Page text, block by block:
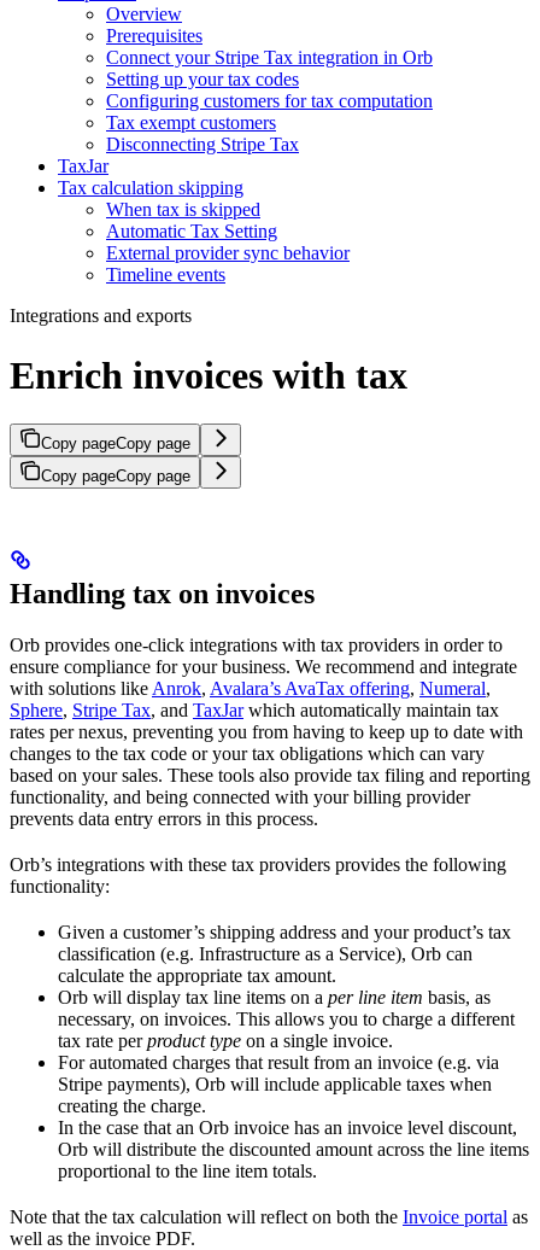
Overview
Prerequisites
Connect your Stripe Tax integration in Orb
Setting up your tax codes
Configuring customers for tax computation
Tax exempt customers
Disconnecting Stripe Tax
TaxJar
Tax calculation skipping
When tax is skipped
Automatic Tax Setting
External provider sync behavior
Timeline events
Integrations and exports
Enrich invoices with tax
Copy pageCopy page
Copy pageCopy page
Handling tax on invoices
Orb provides one-click integrations with tax providers in order to
ensure compliance for your business. We recommend and integrate
with solutions like Anrok, Avalara’s AvaTax offering, Numeral,
Sphere, Stripe Tax, and TaxJarwhich automatically maintain tax
rates per nexus, preventing you from having to keep up to date with
changes to the tax code or your tax obligations which can vary
based on your sales. These tools also provide tax filing and reporting
functionality, and being connected with your billing provider
prevents data entry errors in this process.
Orb’s integrations with these tax providers provides the following
functionality:
Given a customer’s shipping address and your product’s tax
classification (e.g. Infrastructure as a Service), Orb can
calculate the appropriate tax amount.
Orb will display tax line items on a per line item basis, as
necessary, on invoices. This allows you to charge a different
tax rate perproduct type on a single invoice.
For automated charges that result from an invoice (e.g. via
Stripe payments), Orb will include applicable taxes when
creating the charge.
In the case that an Orb invoice has an invoice level discount,
Orb will distribute the discounted amount across the line items
proportional to the line item totals.
Note that the tax calculation will reflect on both the Invoice portal as
well as the invoice PDF.